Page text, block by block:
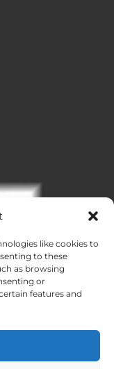
like cookies to
to these
as browsing
or
features and